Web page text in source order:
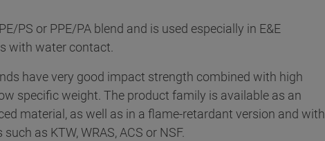
PS or PPE/PA blend and is used especially in E&E
with water contact.
have very good impact strength combined with high
specific weight. The product family is available as an
material, as well as in a flame-retardant version and with
as KTW, WRAS, ACS or NSF.